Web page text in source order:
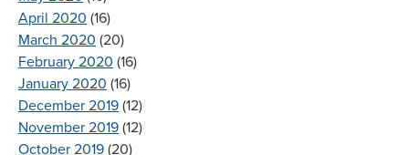
April 2020 (16)
March 2020 (20)
February 2020 (16)
January 2020 (16)
December 2019 (12)
November 2019 (12)
October 2019 (20)